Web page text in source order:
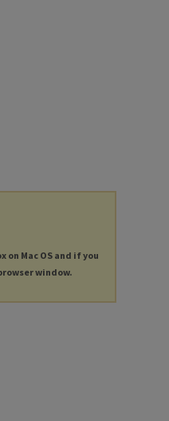
Mac OS and if you
window.